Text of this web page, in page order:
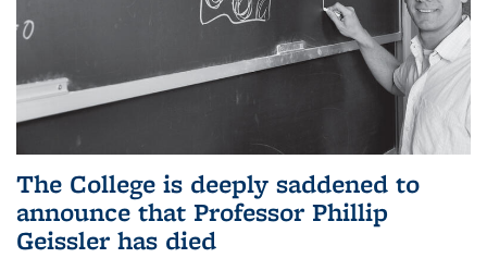
The College is deeply saddened to
announce that Professor Phillip
Geissler has died